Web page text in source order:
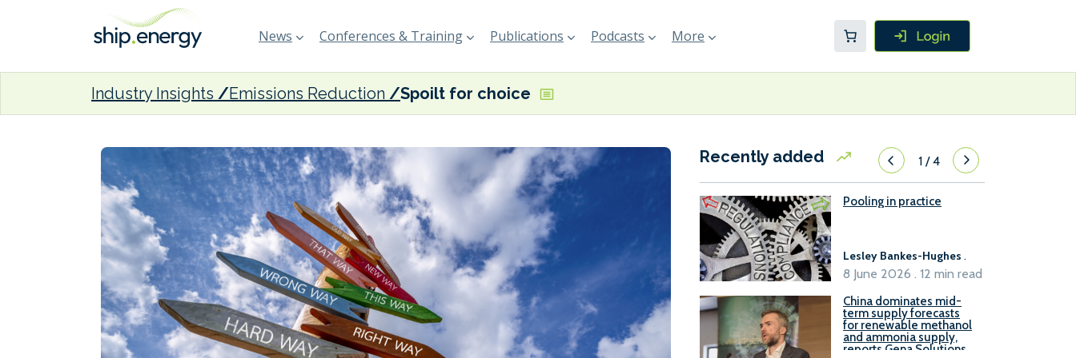
News Conferences & Training Publications Podcasts More
Industry Insights Emissions Reduction Spoilt for choice
Recently added 1/4
Pooling in practice
Lesley Bankes-Hughes .
8 June 2026 . 12 min read
China dominates mid-
term supply forecasts
for renewable methanol
and ammonia supply,
reports Gena Solutions